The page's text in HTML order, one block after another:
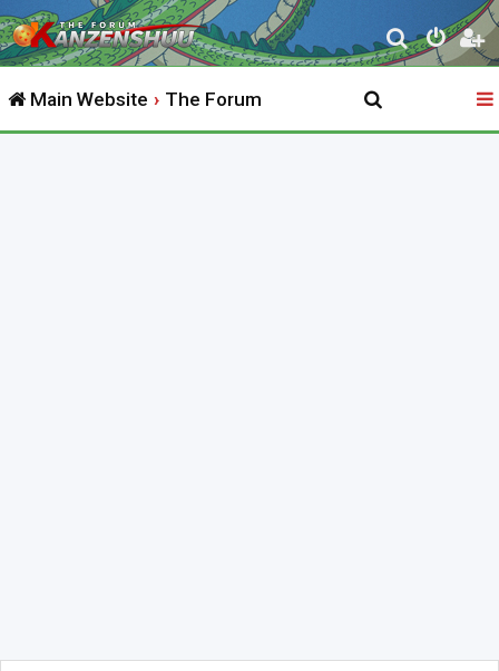
S
e
r
Main Website The Forum